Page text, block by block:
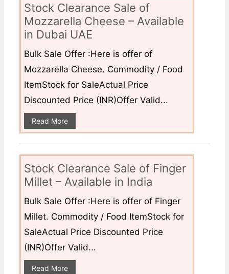
Stock Clearance Sale of
Mozzarella Cheese – Available
in Dubai UAE
Bulk Sale Offer :Here is offer of
Mozzarella Cheese. Commodity / Food
ItemStock for SaleActual Price
Discounted Price (INR)Offer Valid...
Read More
Stock Clearance Sale of Finger
Millet – Available in India
Bulk Sale Offer :Here is offer of Finger
Millet. Commodity / Food ItemStock for
SaleActual Price Discounted Price
(INR)Offer Valid...
Read More